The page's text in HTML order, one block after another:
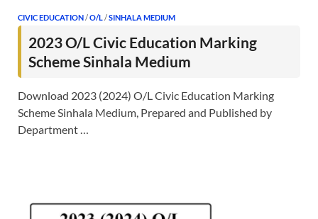
CIVIC EDUCATION/O/L/SINHALA MEDIUM
2023 O/L Civic Education Marking
Scheme Sinhala Medium
Download 2023 (2024) O/L Civic Education Marking
Scheme Sinhala Medium, Prepared and Published by
Department …